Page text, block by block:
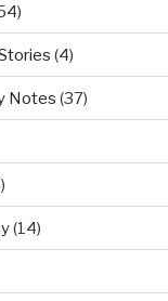
(4)
Notes (37)
(14)